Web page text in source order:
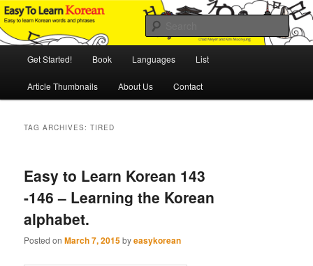
Skip
to
primary
Skip
to
secondary
Easy to Learn Korean (ETLK)
An Illustrated Guide to Korean Culture and Language
Get Started! Book Languages List
Article Thumbnails About Us Contact
TAG ARCHIVES:TIRED
Easy to Learn Korean 143
-146 – Learning the Korean
alphabet.
Posted onMarch 7, 2015byeasykorean